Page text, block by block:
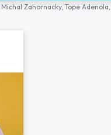
Michal Zahornacky, Tope Adenola,